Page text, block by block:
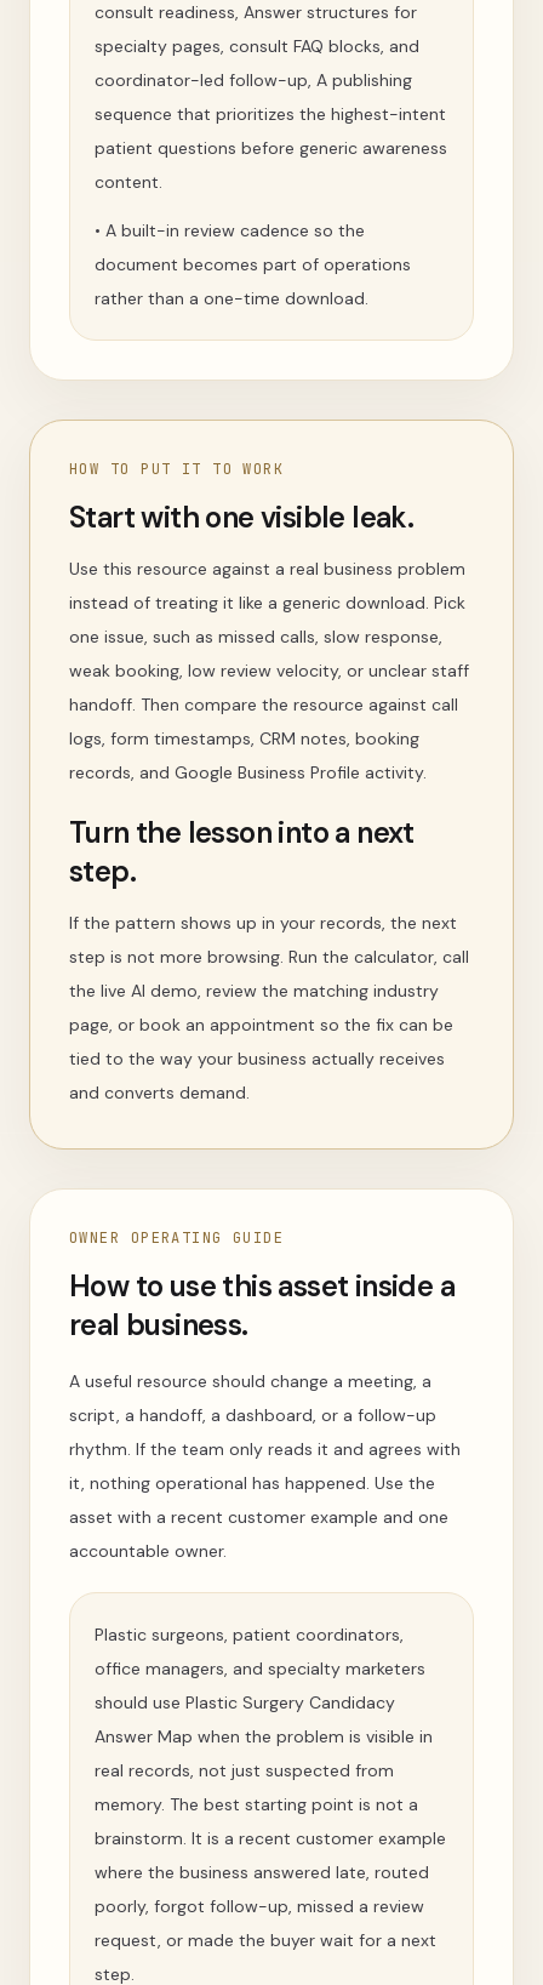
consult readiness, Answer structures for
specialty pages, consult FAQ blocks, and
coordinator-led follow-up, A publishing
sequence that prioritizes the highest-intent
patient questions before generic awareness
content.
• A built-in review cadence so the
document becomes part of operations
rather than a one-time download.
HOW TO PUT IT TO WORK
Start with one visible leak.
Use this resource against a real business problem
instead of treating it like a generic download. Pick
one issue, such as missed calls, slow response,
weak booking, low review velocity, or unclear staff
handoff. Then compare the resource against call
logs, form timestamps, CRM notes, booking
records, and Google Business Profile activity.
Turn the lesson into a next
step.
If the pattern shows up in your records, the next
step is not more browsing. Run the calculator, call
the live AI demo, review the matching industry
page, or book an appointment so the fix can be
tied to the way your business actually receives
and converts demand.
OWNER OPERATING GUIDE
How to use this asset inside a
real business.
A useful resource should change a meeting, a
script, a handoff, a dashboard, or a follow-up
rhythm. If the team only reads it and agrees with
it, nothing operational has happened. Use the
asset with a recent customer example and one
accountable owner.
Plastic surgeons, patient coordinators,
office managers, and specialty marketers
should use Plastic Surgery Candidacy
Answer Map when the problem is visible in
real records, not just suspected from
memory. The best starting point is not a
brainstorm. It is a recent customer example
where the business answered late, routed
poorly, forgot follow-up, missed a review
request, or made the buyer wait for a next
step.